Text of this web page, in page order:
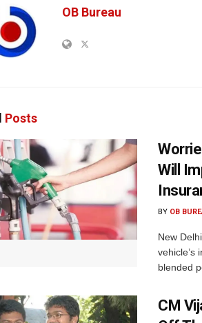
OB Bureau
Posts
Will
BY OB
New
vehicle’s
blended
CM